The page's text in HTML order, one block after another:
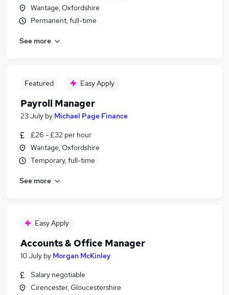
Wantage, Oxfordshire
Permanent, full-time
See more
Featured Easy Apply
Payroll Manager
23 July by Michael Page Finance
£26 - £32 per hour
Wantage, Oxfordshire
Temporary, full-time
See more
Easy Apply
Accounts & Office Manager
10 July by Morgan McKinley
Salary negotiable
Cirencester, Gloucestershire